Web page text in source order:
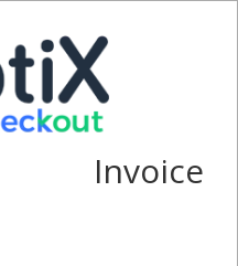
Invoice